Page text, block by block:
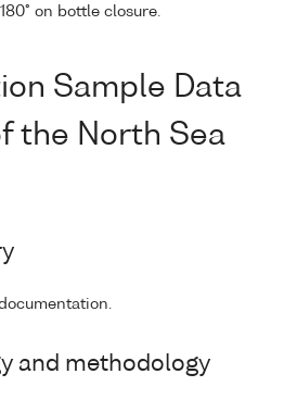
on bottle closure.
Sample Data
the North Sea
and methodology